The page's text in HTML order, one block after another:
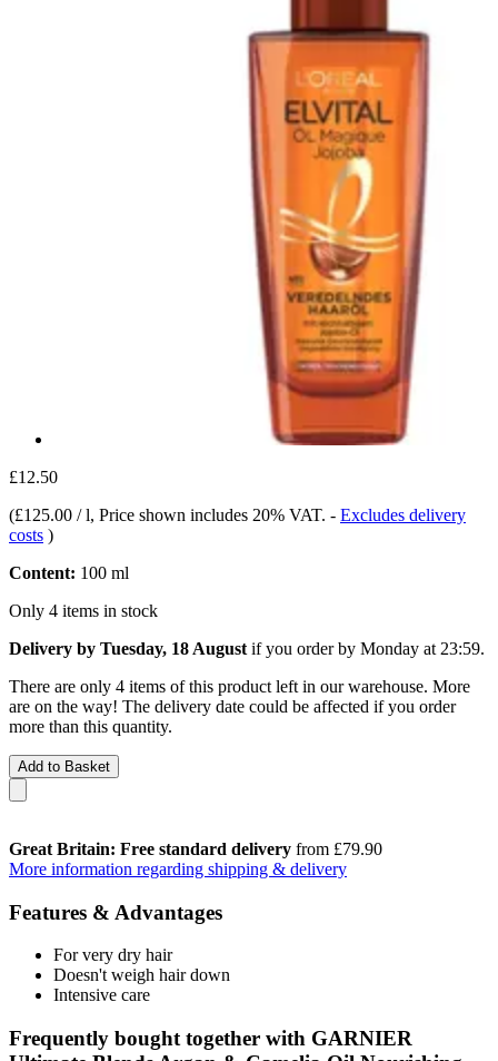
£12.50
(£125.00 / l, Price shown includes 20% VAT. - Excludes delivery
costs )
Content: 100 ml
Only 4 items in stock
Delivery by Tuesday, 18 August if you order by Monday at 23:59.
There are only 4 items of this product left in our warehouse. More
are on the way! The delivery date could be affected if you order
more than this quantity.
Add to Basket
Great Britain: Free standard delivery from £79.90
More information regarding shipping & delivery
Features & Advantages
For very dry hair
Doesn't weigh hair down
Intensive care
Frequently bought together with GARNIER